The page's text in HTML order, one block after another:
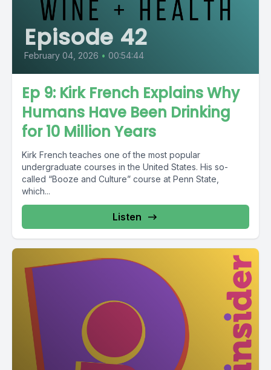
Episode 42
February 04, 2026 • 00:54:44
Ep 9: Kirk French Explains Why
Humans Have Been Drinking
for 10 Million Years
Kirk French teaches one of the most popular
undergraduate courses in the United States. His so-
called “Booze and Culture” course at Penn State,
which...
Listen